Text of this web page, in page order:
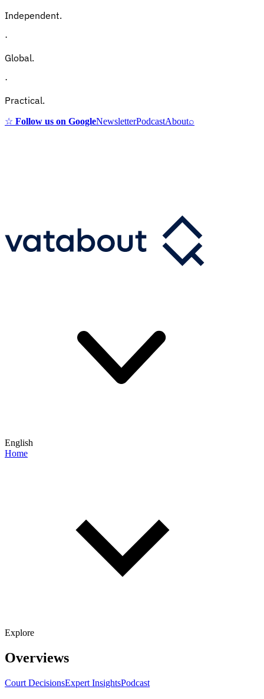
Independent.
·
Global.
·
Practical.
☆ Follow us on GoogleNewsletterPodcastAbout⌕
English
Home
Explore
Overviews
Court DecisionsExpert InsightsPodcast